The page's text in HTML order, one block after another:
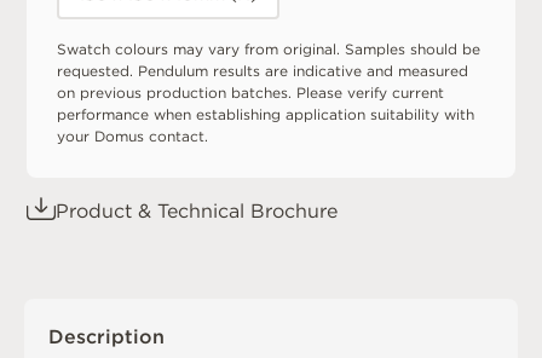
Swatch colours may vary from original. Samples should be
requested. Pendulum results are indicative and measured
on previous production batches. Please verify current
performance when establishing application suitability with
your Domus contact.
Product & Technical Brochure
Description